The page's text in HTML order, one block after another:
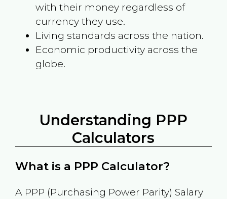
with their money regardless of
currency they use.
Living standards across the nation.
Economic productivity across the
globe.
Understanding PPP
Calculators
What is a PPP Calculator?
A PPP (Purchasing Power Parity) Salary